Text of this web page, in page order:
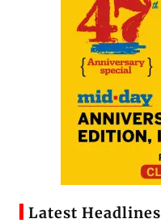
Latest Headlines